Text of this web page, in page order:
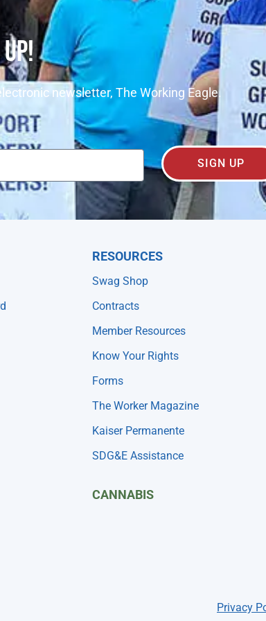
newsletter, The Working Eagle.
SIGN UP
RESOURCES
Swag Shop
Contracts
Member Resources
Know Your Rights
Forms
The Worker Magazine
Kaiser Permanente
SDG&E Assistance
CANNABIS
Privacy